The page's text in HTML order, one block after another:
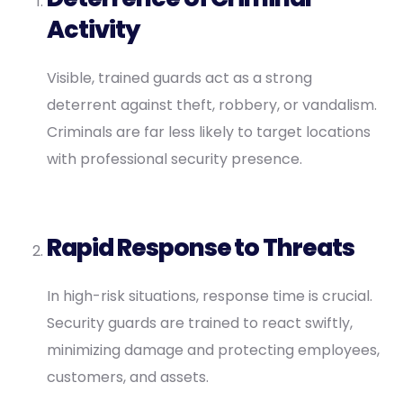
Activity
Visible, trained guards act as a strong
deterrent against theft, robbery, or vandalism.
Criminals are far less likely to target locations
with professional security presence.
Rapid Response to Threats
In high-risk situations, response time is crucial.
Security guards are trained to react swiftly,
minimizing damage and protecting employees,
customers, and assets.